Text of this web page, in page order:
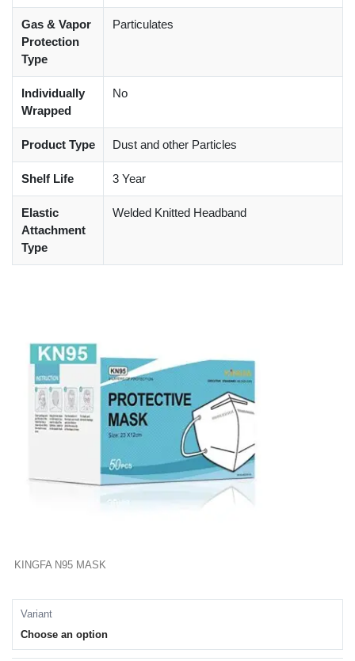
Gas & Vapor
Protection
Type
Particulates
Individually
Wrapped
No
Product Type Dust and other Particles
Shelf Life 3 Year
Elastic
Attachment
Type
Welded Knitted Headband
KINGFA N95 MASK
Variant
Choose an option